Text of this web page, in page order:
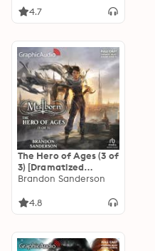
Edition": Mistborn 2
4.7
The Hero of Ages (3 of
3) [Dramatized
Adaptation]
Edition": Mistborn 3
Brandon Sanderson
4.8